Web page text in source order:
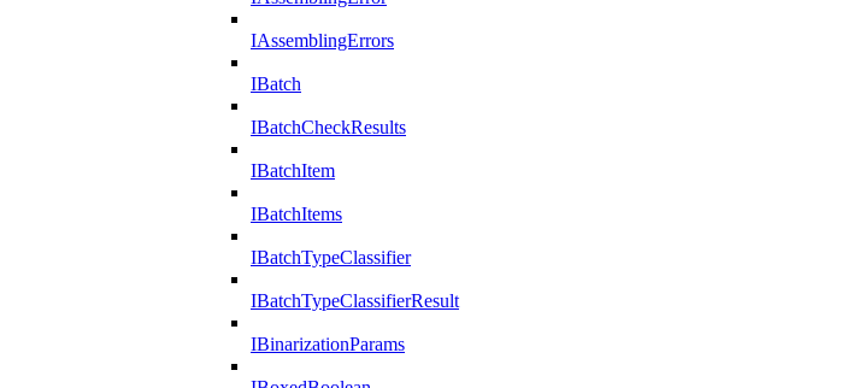
IAssemblingErrors
IBatch
IBatchCheckResults
IBatchItem
IBatchItems
IBatchTypeClassifier
IBatchTypeClassifierResult
IBinarizationParams